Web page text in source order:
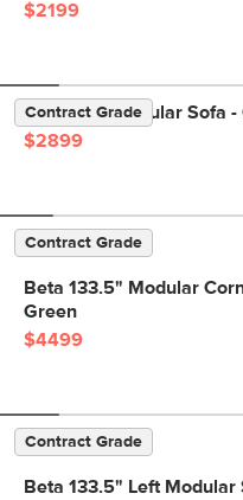
$2199
Contract Grade
Beta 137" Modular Sofa
$2899
Contract Grade
Beta 133.5" Modular
Green
$4499
Contract Grade
Beta 133.5" Left Modular